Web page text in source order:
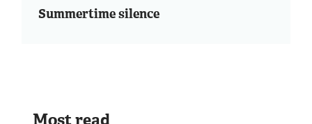
Summertime silence
Most read